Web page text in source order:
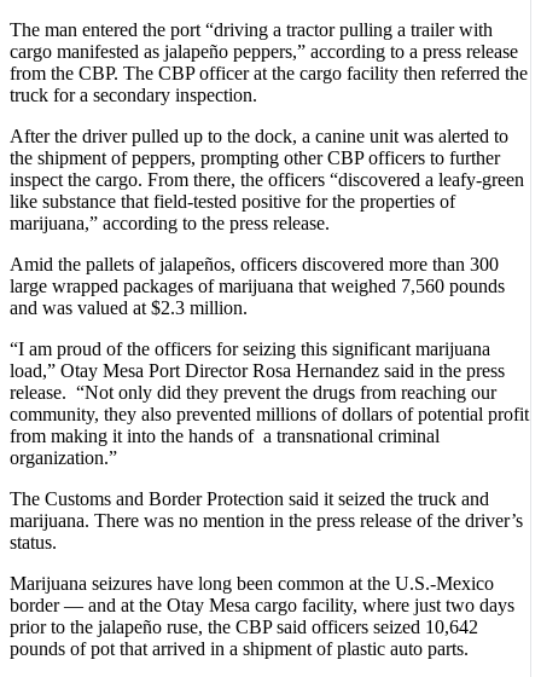
The man entered the port “driving a tractor pulling a trailer with
cargo manifested as jalapeño peppers,” according to a press release
from the CBP. The CBP officer at the cargo facility then referred the
truck for a secondary inspection.
After the driver pulled up to the dock, a canine unit was alerted to
the shipment of peppers, prompting other CBP officers to further
inspect the cargo. From there, the officers “discovered a leafy-green
like substance that field-tested positive for the properties of
marijuana,” according to the press release.
Amid the pallets of jalapeños, officers discovered more than 300
large wrapped packages of marijuana that weighed 7,560 pounds
and was valued at $2.3 million.
“I am proud of the officers for seizing this significant marijuana
load,” Otay Mesa Port Director Rosa Hernandez said in the press
release. “Not only did they prevent the drugs from reaching our
community, they also prevented millions of dollars of potential profit
from making it into the hands of a transnational criminal
organization.”
The Customs and Border Protection said it seized the truck and
marijuana. There was no mention in the press release of the driver’s
status.
Marijuana seizures have long been common at the U.S.-Mexico
border — and at the Otay Mesa cargo facility, where just two days
prior to the jalapeño ruse, the CBP said officers seized 10,642
pounds of pot that arrived in a shipment of plastic auto parts.